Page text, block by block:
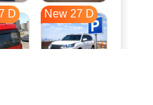
D New 27 D